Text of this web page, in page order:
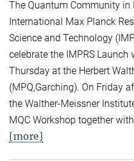
The Quantum Community
International Max Planck
Science and Technology
celebrate the IMPRS
Thursday at the Herbert
(MPQ,Garching). On Friday
the Walther-Meissner
MQC Workshop together
[more]